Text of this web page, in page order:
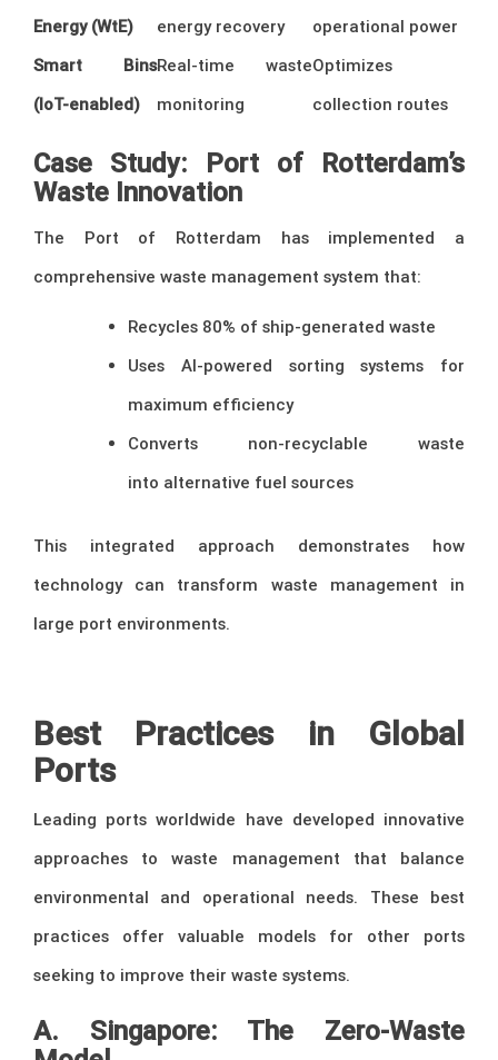
Energy (WtE)
energy recovery
operational power
Smart Bins
(IoT-enabled)
Real-time waste
monitoring
Optimizes
collection routes
Case Study: Port of Rotterdam’s
Waste Innovation
The Port of Rotterdam has implemented a
comprehensive waste management system that:
Recycles 80% of ship-generated waste
Uses AI-powered sorting systems for
maximum efficiency
Converts non-recyclable waste
into alternative fuel sources
This integrated approach demonstrates how
technology can transform waste management in
large port environments.
Best Practices in Global
Ports
Leading ports worldwide have developed innovative
approaches to waste management that balance
environmental and operational needs. These best
practices offer valuable models for other ports
seeking to improve their waste systems.
A. Singapore: The Zero-Waste